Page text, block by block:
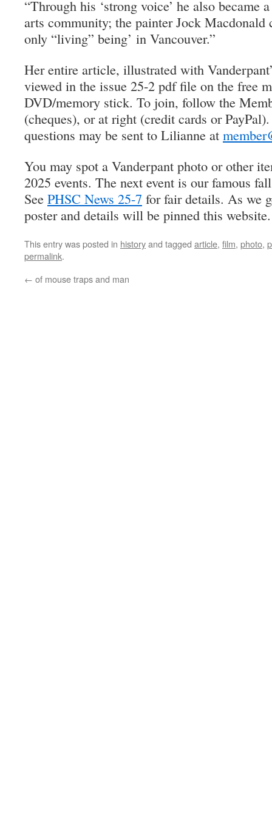
“Through his ‘strong voice’ he also became
arts community; the painter Jock Macdonald
only “living” being’ in Vancouver.”
Her entire article, illustrated with
viewed in the issue 25-2 pdf file on the free
DVD/memory stick. To join, follow the
(cheques), or at right (credit cards or
questions may be sent to Lilianne at
You may spot a Vanderpant photo or other
2025 events. The next event is our famous
See PHSC News 25-7 for fair details. As we
poster and details will be pinned this website.
This entry was posted in historyand tagged article, film, photo,
permalink.
← of mouse traps and man